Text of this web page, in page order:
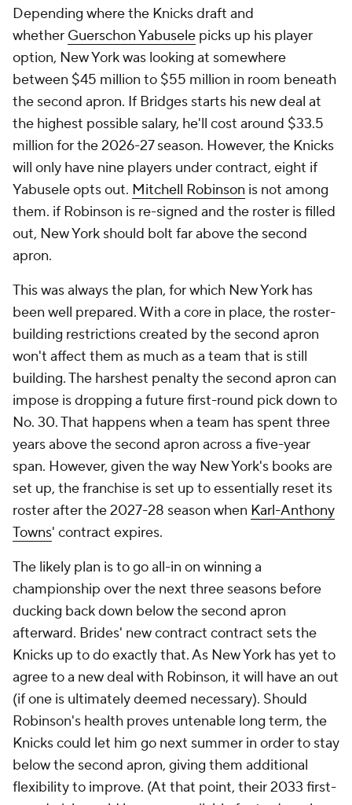
Depending where the Knicks draft and
whether Guerschon Yabusele picks up his player
option, New York was looking at somewhere
between $45 million to $55 million in room beneath
the second apron. If Bridges starts his new deal at
the highest possible salary, he'll cost around $33.5
million for the 2026-27 season. However, the Knicks
will only have nine players under contract, eight if
Yabusele opts out. Mitchell Robinson is not among
them. if Robinson is re-signed and the roster is filled
out, New York should bolt far above the second
apron.
This was always the plan, for which New York has
been well prepared. With a core in place, the roster-
building restrictions created by the second apron
won't affect them as much as a team that is still
building. The harshest penalty the second apron can
impose is dropping a future first-round pick down to
No. 30. That happens when a team has spent three
years above the second apron across a five-year
span. However, given the way New York's books are
set up, the franchise is set up to essentially reset its
roster after the 2027-28 season when Karl-Anthony
Towns' contract expires.
The likely plan is to go all-in on winning a
championship over the next three seasons before
ducking back down below the second apron
afterward. Brides' new contract contract sets the
Knicks up to do exactly that. As New York has yet to
agree to a new deal with Robinson, it will have an out
(if one is ultimately deemed necessary). Should
Robinson's health proves untenable long term, the
Knicks could let him go next summer in order to stay
below the second apron, giving them additional
flexibility to improve. (At that point, their 2033 first-